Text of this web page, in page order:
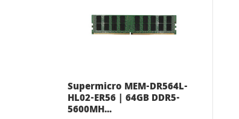
Supermicro MEM-DR564L-
HL02-ER56 | 64GB DDR5-
5600MH...